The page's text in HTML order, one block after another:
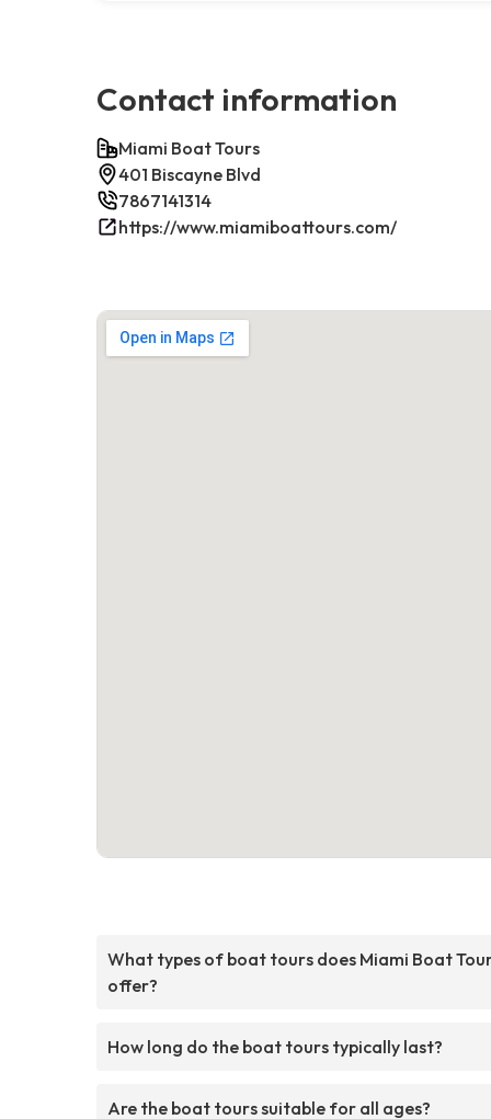
Contact information
Miami Boat Tours
401 Biscayne Blvd
7867141314
https://www.miamiboattours.com/
What types of boat tours does Miami Boat
offer?
How long do the boat tours typically last?
Are the boat tours suitable for all ages?